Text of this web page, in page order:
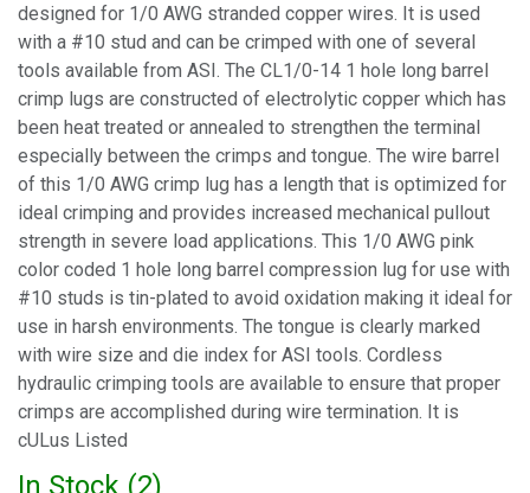
designed for 1/0 AWG stranded copper wires. It is used
with a #10 stud and can be crimped with one of several
tools available from ASI. The CL1/0-14 1 hole long barrel
crimp lugs are constructed of electrolytic copper which has
been heat treated or annealed to strengthen the terminal
especially between the crimps and tongue. The wire barrel
of this 1/0 AWG crimp lug has a length that is optimized for
ideal crimping and provides increased mechanical pullout
strength in severe load applications. This 1/0 AWG pink
color coded 1 hole long barrel compression lug for use with
#10 studs is tin-plated to avoid oxidation making it ideal for
use in harsh environments. The tongue is clearly marked
with wire size and die index for ASI tools. Cordless
hydraulic crimping tools are available to ensure that proper
crimps are accomplished during wire termination. It is
cULus Listed
In Stock (2)